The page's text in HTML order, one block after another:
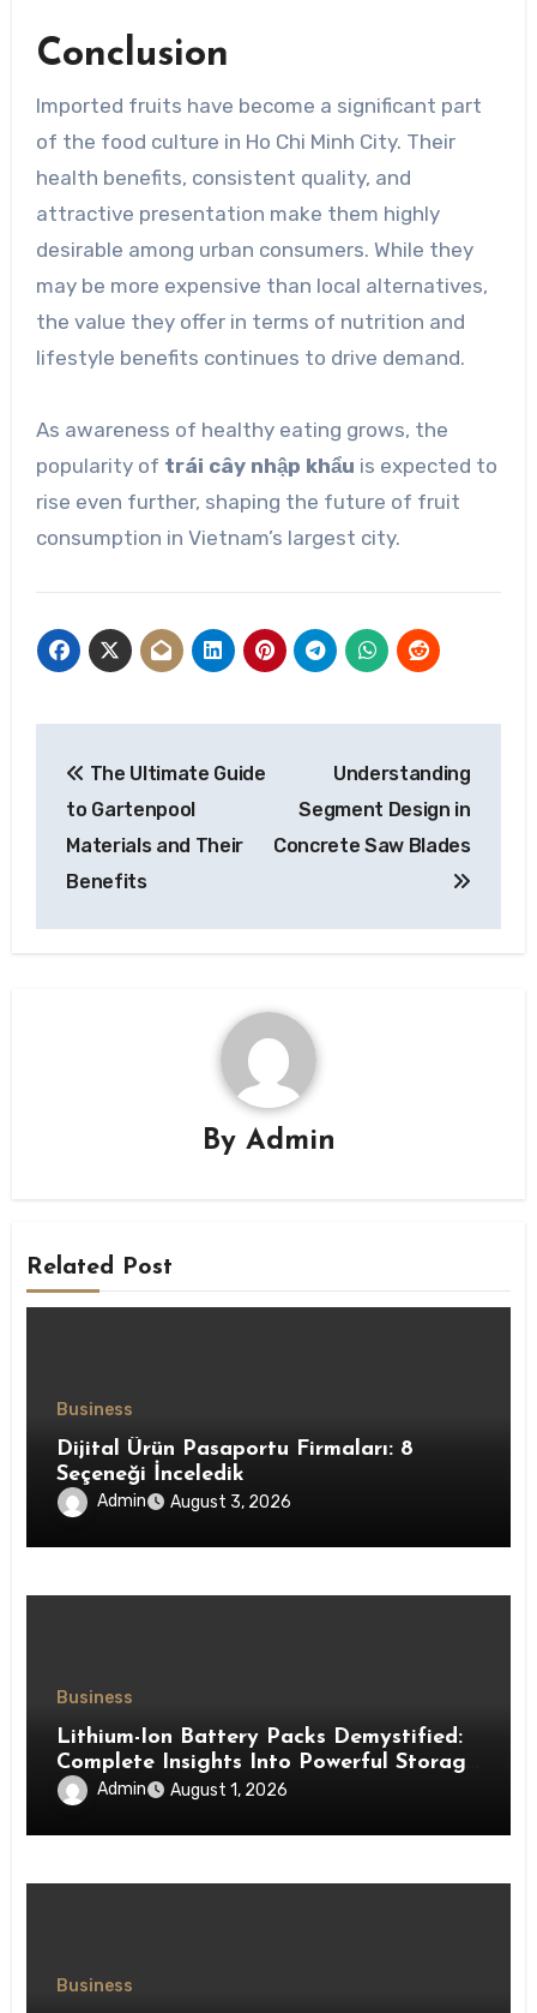
Conclusion
Imported fruits have become a significant part
of the food culture in Ho Chi Minh City. Their
health benefits, consistent quality, and
attractive presentation make them highly
desirable among urban consumers. While they
may be more expensive than local alternatives,
the value they offer in terms of nutrition and
lifestyle benefits continues to drive demand.
As awareness of healthy eating grows, the
popularity of trái cây nhập khẩu is expected to
rise even further, shaping the future of fruit
consumption in Vietnam’s largest city.
navigation
The Ultimate Guide
to Gartenpool
Materials and Their
Benefits
Understanding
Segment Design in
Concrete Saw Blades
By Admin
Related Post
Business
Dijital Ürün Pasaportu Firmaları: 8
Seçeneği İnceledik
Admin August 3, 2026
Business
Lithium-Ion Battery Packs Demystified:
Complete Insights Into Powerful Storage
Technology
Admin August 1, 2026
Business